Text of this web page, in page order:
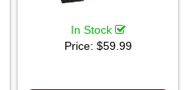
In Stock
Price: $59.99